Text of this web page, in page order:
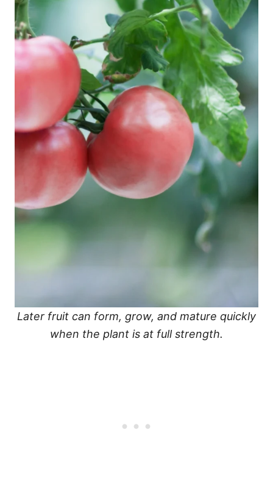
Later fruit can form, grow, and mature quickly
when the plant is at full strength.